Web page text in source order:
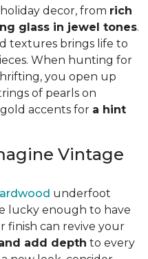
decor, from rich
glass in jewel tones.
textures brings life to
When hunting for
you open up
of pearls on
accents for a hint
Vintage
underfoot
lucky enough to have
finish can revive your
add depth to every